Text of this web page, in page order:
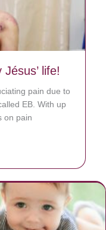
life!
pain due to
EB. With up
on pain